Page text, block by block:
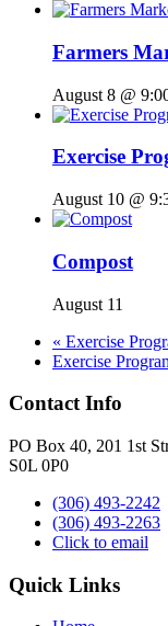
Farmers
August 8 @
Exercise
August 10 @
Compost
August 11
« Exercise
Exercise
Contact Info
PO Box 40, 201 1st
S0L 0P0
(306) 493-2242
(306) 493-2263
Click to email
Quick Links